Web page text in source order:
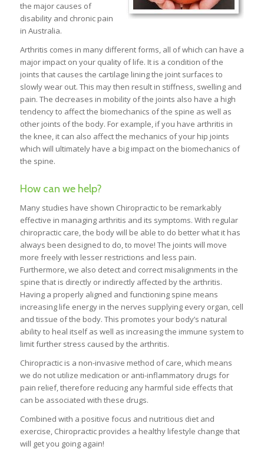
the major causes of
disability and chronic pain
in Australia.
Arthritis comes in many different forms, all of which can have a
major impact on your quality of life. It is a condition of the
joints that causes the cartilage lining the joint surfaces to
slowly wear out. This may then result in stiffness, swelling and
pain. The decreases in mobility of the joints also have a high
tendency to affect the biomechanics of the spine as well as
other joints of the body. For example, if you have arthritis in
the knee, it can also affect the mechanics of your hip joints
which will ultimately have a big impact on the biomechanics of
the spine.
How can we help?
Many studies have shown Chiropractic to be remarkably
effective in managing arthritis and its symptoms. With regular
chiropractic care, the body will be able to do better what it has
always been designed to do, to move! The joints will move
more freely with lesser restrictions and less pain.
Furthermore, we also detect and correct misalignments in the
spine that is directly or indirectly affected by the arthritis.
Having a properly aligned and functioning spine means
increasing life energy in the nerves supplying every organ, cell
and tissue of the body. This promotes your body’s natural
ability to heal itself as well as increasing the immune system to
limit further stress caused by the arthritis.
Chiropractic is a non-invasive method of care, which means
we do not utilize medication or anti-inflammatory drugs for
pain relief, therefore reducing any harmful side effects that
can be associated with these drugs.
Combined with a positive focus and nutritious diet and
exercise, Chiropractic provides a healthy lifestyle change that
will get you going again!